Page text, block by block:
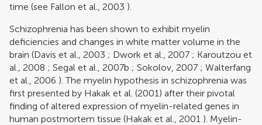
time (see Fallon et al., 2003 ).
Schizophrenia has been shown to exhibit myelin
deficiencies and changes in white matter volume in the
brain (Davis et al., 2003 ; Dwork et al., 2007 ; Karoutzou et
al., 2008 ; Segal et al., 2007b ; Sokolov, 2007 ; Walterfang
et al., 2006 ). The myelin hypothesis in schizophrenia was
first presented by Hakak et al. (2001) after their pivotal
finding of altered expression of myelin-related genes in
human postmortem tissue (Hakak et al., 2001 ). Myelin-